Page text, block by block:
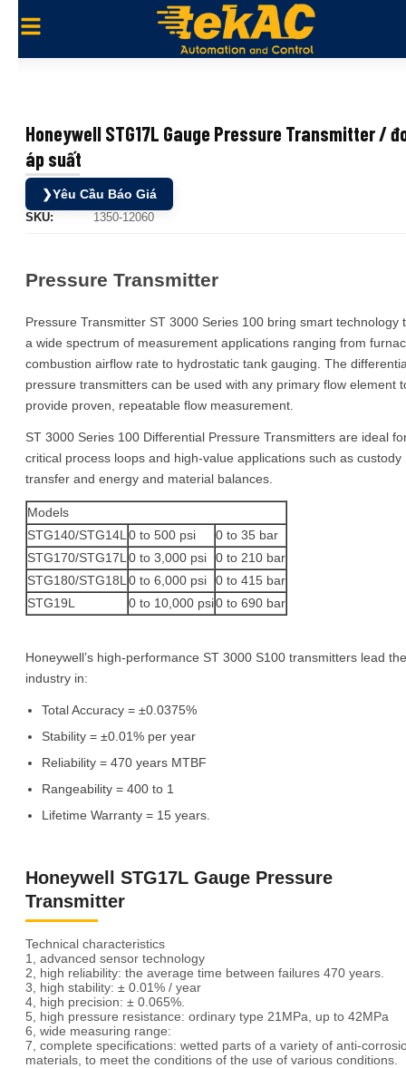
Honeywell STG17L Gauge Pressure Transmitter /
áp suất
❯Yêu Cầu Báo Giá
SKU: 1350-12060
Pressure Transmitter
Pressure Transmitter ST 3000 Series 100 bring smart technology
a wide spectrum of measurement applications ranging from
combustion airflow rate to hydrostatic tank gauging. The
pressure transmitters can be used with any primary flow element
provide proven, repeatable flow measurement.
ST 3000 Series 100 Differential Pressure Transmitters are ideal
critical process loops and high-value applications such as custody
transfer and energy and material balances.
Models
STG140/STG14L 0 to 500 psi
0 to 35 bar
STG170/STG17L 0 to 3,000 psi
0 to 210 bar
STG180/STG18L 0 to 6,000 psi
0 to 415 bar
STG19L
0 to 10,000 psi0 to 690 bar
Honeywell’s high-performance ST 3000 S100 transmitters lead the
industry in:
Total Accuracy = ±0.0375%
Stability = ±0.01% per year
Reliability = 470 years MTBF
Rangeability = 400 to 1
Lifetime Warranty = 15 years.
Honeywell STG17L Gauge Pressure
Transmitter
Technical characteristics
1, advanced sensor technology
2, high reliability: the average time between failures 470 years.
3, high stability: ± 0.01% / year
4, high precision: ± 0.065%.
5, high pressure resistance: ordinary type 21MPa, up to 42MPa
6, wide measuring range:
7, complete specifications: wetted parts of a variety of anti-
materials, to meet the conditions of the use of various conditions.